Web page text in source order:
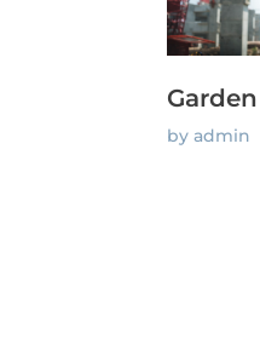
Garden
by admin